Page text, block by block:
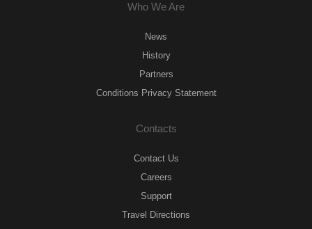
Who We Are
News
History
Partners
Conditions Privacy Statement
Contacts
Contact Us
Careers
Support
Travel Directions